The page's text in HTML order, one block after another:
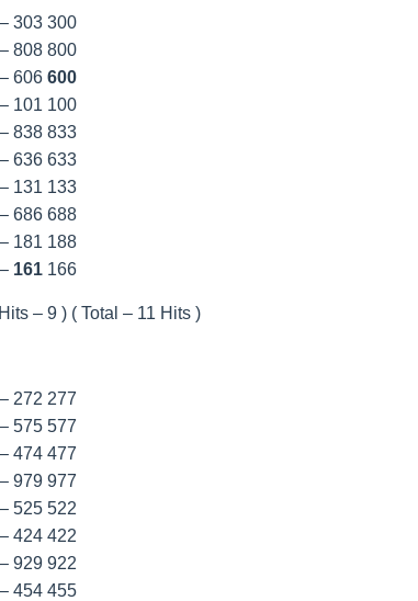
– 303 300
808 800
– 606 600
101 100
– 838 833
636 633
131 133
686 688
181 188
161 166
– 9 ) ( Total – 11 Hits )
272 277
575 577
– 474 477
979 977
525 522
424 422
929 922
454 455